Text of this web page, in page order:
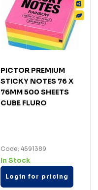
PICTOR PREMIUM
STICKY NOTES 76 X
76MM 500 SHEETS
CUBE FLURO
Code: 4591389
In Stock
Login for pricing